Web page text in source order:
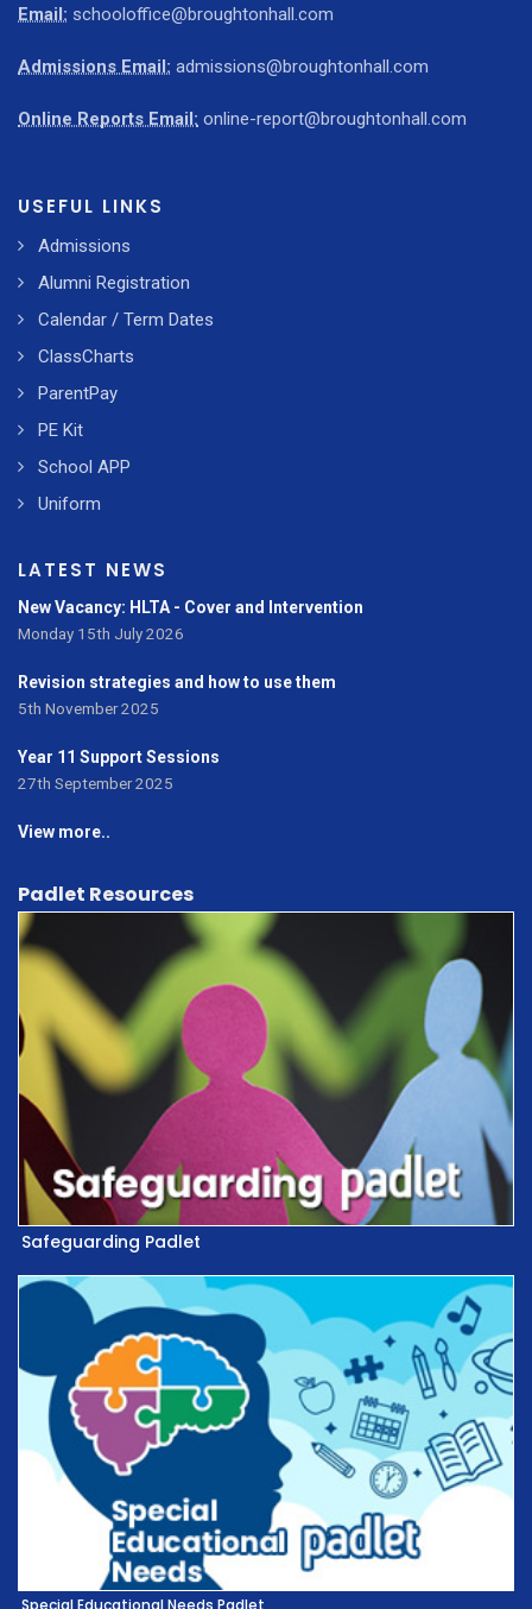
Email: schooloffice@broughtonhall.com
Admissions Email: admissions@broughtonhall.com
Online Reports Email: online-report@broughtonhall.com
USEFUL LINKS
Admissions
Alumni Registration
Calendar / Term Dates
ClassCharts
ParentPay
PE Kit
School APP
Uniform
LATEST NEWS
New Vacancy: HLTA - Cover and Intervention
Monday 15th July 2026
Revision strategies and how to use them
5th November 2025
Year 11 Support Sessions
27th September 2025
View more..
Padlet Resources
Safeguarding Padlet
Special Educational Needs Padlet